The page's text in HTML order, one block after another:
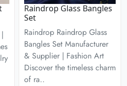
Raindrop Glass Bangles
Set
Raindrop Raindrop Glass
Bangles Set Manufacturer
& Supplier | Fashion Art
Discover the timeless charm
of ra..